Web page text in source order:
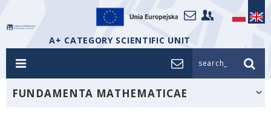
A+ CATEGORY SCIENTIFIC UNIT
search_
FUNDAMENTA MATHEMATICAE